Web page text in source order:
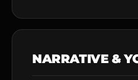
NARRATIVE &